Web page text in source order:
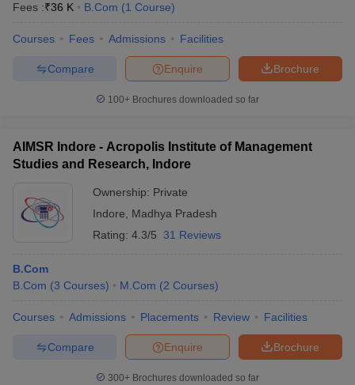
Fees :₹36 K B.Com (1 Course)
Courses Fees Admissions Facilities
Brochure
Enquire
Compare
100+ Brochures downloaded so far
AIMSR Indore - Acropolis Institute of Management
Studies and Research, Indore
Ownership: Private
Indore
Madhya Pradesh
Rating: 4.3/5 31 Reviews
B.Com
B.Com (3 Courses) M.Com (2 Courses)
Courses Admissions Placements Review Facilities
Brochure
Enquire
Compare
300+ Brochures downloaded so far